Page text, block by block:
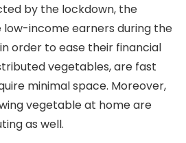
by the lockdown, the
income earners during the
order to ease their financial
vegetables, are fast
minimal space. Moreover,
vegetable at home are
as well.